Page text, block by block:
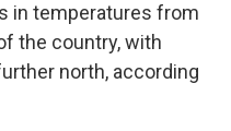
in temperatures from
the country, with
north, according